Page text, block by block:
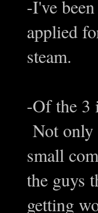
-I've
applied
steam.
-Of the 3
Not only
small
the guys
getting